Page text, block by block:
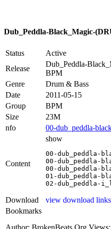
Dub_Peddla-Black_Magic-
Status
Active
Release
Dub_Peddla-
BPM
Genre
Drum & Bass
Date
2011-05-15
Group
BPM
Size
23M
nfo
00-dub_peddla-
Content
show
00-dub_peddla-
00-dub_peddla-
00-dub_peddla-
01-dub_peddla-
02-dub_peddla-
Download
view download links
Bookmarks
Author: BrokenBeats.Org Views: